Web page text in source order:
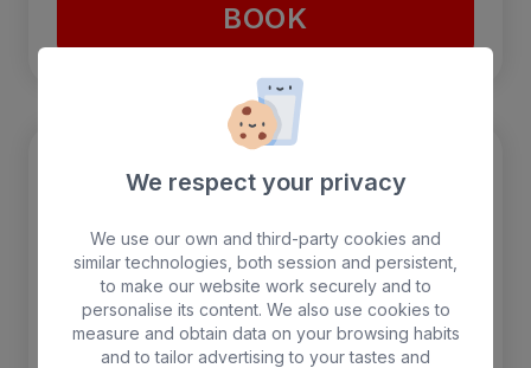
BOOK
We respect your privacy
We use our own and third-party cookies and
similar technologies, both session and persistent,
to make our website work securely and to
personalise its content. We also use cookies to
measure and obtain data on your browsing habits
and to tailor advertising to your tastes and